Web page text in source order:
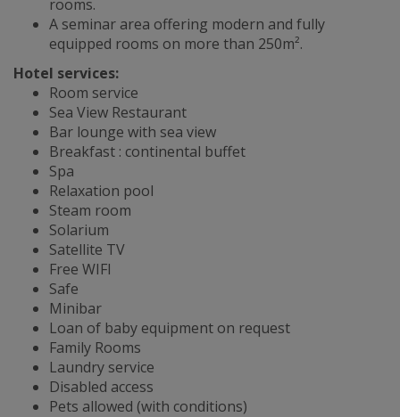
rooms.
A seminar area offering modern and fully
equipped rooms on more than 250m².
Hotel services:
Room service
Sea View Restaurant
Bar lounge with sea view
Breakfast : continental buffet
Spa
Relaxation pool
Steam room
Solarium
Satellite TV
Free WIFI
Safe
Minibar
Loan of baby equipment on request
Family Rooms
Laundry service
Disabled access
Pets allowed (with conditions)